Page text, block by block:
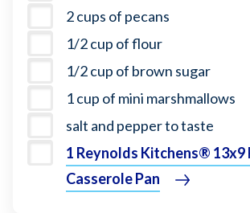
2 cups of pecans
1/2 cup of flour
1/2 cup of brown sugar
1 cup of mini marshmallows
salt and pepper to taste
1 Reynolds Kitchens® 13x9
Casserole Pan